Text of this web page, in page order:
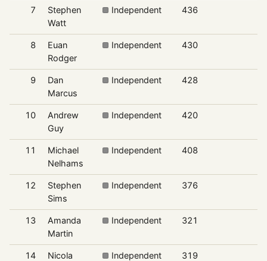
7
Stephen
Watt
Independent 436
8
Euan
Rodger
Independent 430
9
Dan
Marcus
Independent 428
10
Andrew
Guy
Independent 420
11
Michael
Nelhams
Independent 408
12
Stephen
Sims
Independent 376
13
Amanda
Martin
Independent 321
14
Nicola
Independent 319